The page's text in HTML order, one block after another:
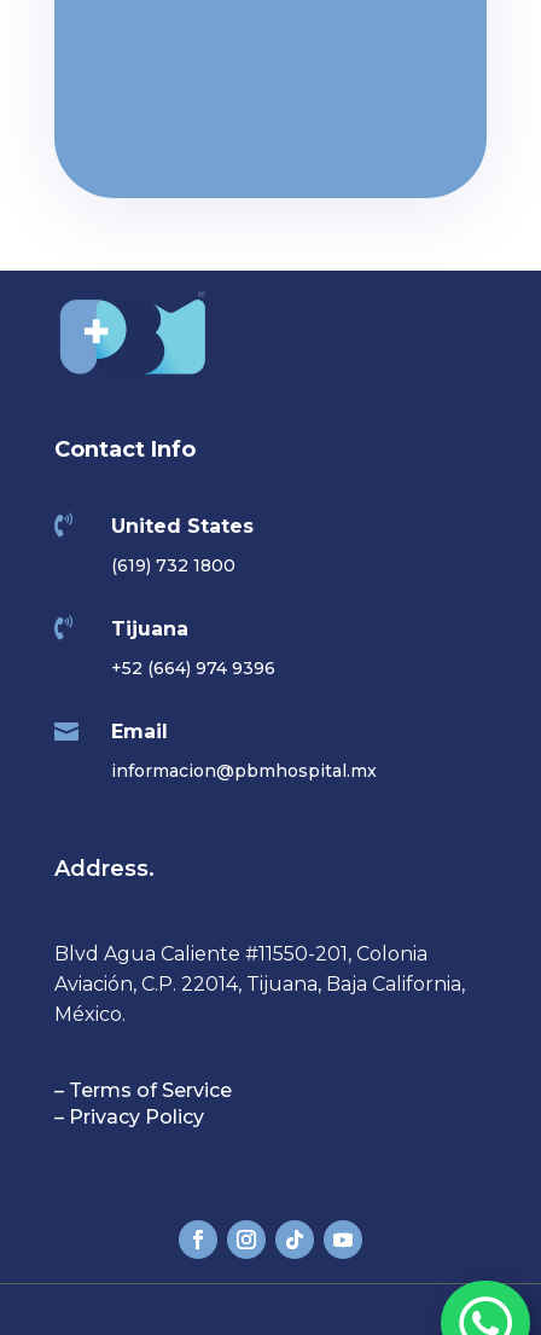
Contact Info
 United States
(619) 732 1800
 Tijuana
+52 (664) 974 9396
 Email
informacion@pbmhospital.mx
Address.
Blvd Agua Caliente #11550-201, Colonia
Aviación, C.P. 22014, Tijuana, Baja California,
México.
– Terms of Service
– Privacy Policy